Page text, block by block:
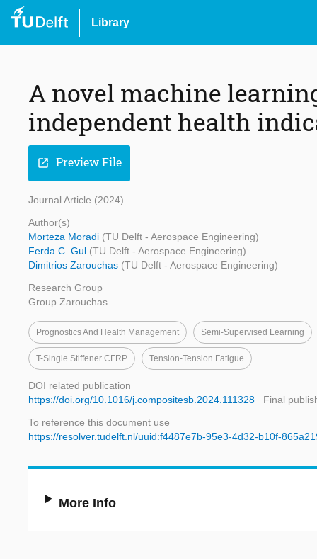
Library
A novel machine
independent health
open_in_new Preview File
Journal Article (2024)
Author(s)
Morteza Moradi (TU Delft - Aerospace Engineering)
Ferda C. Gul (TU Delft - Aerospace Engineering)
Dimitrios Zarouchas (TU Delft - Aerospace Engineering)
Research Group
Group Zarouchas
Prognostics And Health Management Semi-Supervised Learning
T-Single Stiffener CFRP Tension-Tension Fatigue
DOI related publication
https://doi.org/10.1016/j.compositesb.2024.111328
Final
To reference this document use
https://resolver.tudelft.nl/uuid:f4487e7b-95e3-4d32-b10f-
More Info